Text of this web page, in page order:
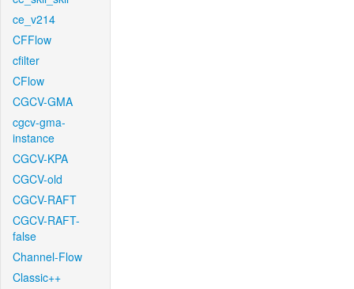
ce_v214
CFFlow
cfilter
CFlow
CGCV-GMA
cgcv-gma-
instance
CGCV-KPA
CGCV-old
CGCV-RAFT
CGCV-RAFT-
false
Channel-Flow
Classic++